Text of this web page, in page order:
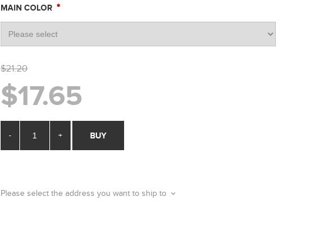
MAIN COLOR *
$21.20
$17.65
- + BUY
Please select the address you want to ship to